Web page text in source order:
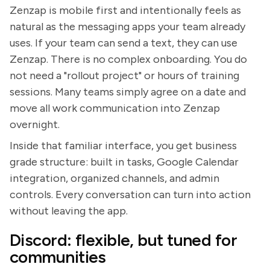
Zenzap is mobile first and intentionally feels as
natural as the messaging apps your team already
uses. If your team can send a text, they can use
Zenzap. There is no complex onboarding. You do
not need a "rollout project" or hours of training
sessions. Many teams simply agree on a date and
move all work communication into Zenzap
overnight.
Inside that familiar interface, you get business
grade structure: built in tasks, Google Calendar
integration, organized channels, and admin
controls. Every conversation can turn into action
without leaving the app.
Discord: flexible, but tuned for
communities